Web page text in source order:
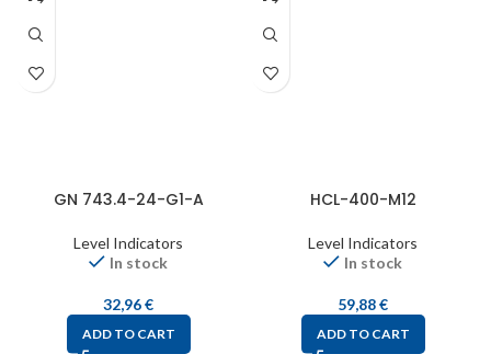
GN 743.4-24-G1-A
Level Indicators
In stock
32,96€
ADD TO CART
HCL-400-M12
Level Indicators
In stock
59,88€
ADD TO CART